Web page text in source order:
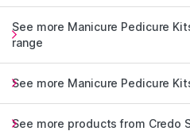
See more Manicure Pedicure
range
See more Manicure Pedicure
See more products from Credo